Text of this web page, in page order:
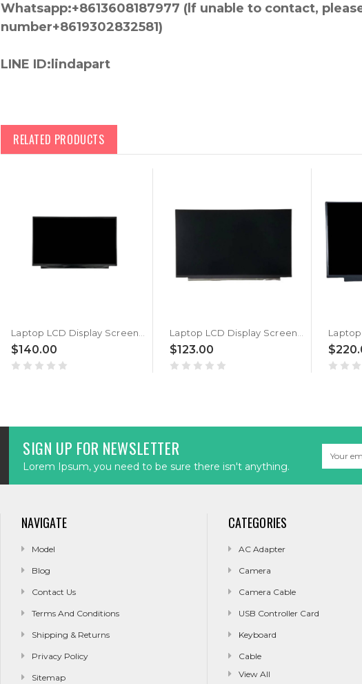
Whatsapp:+8613608187977 (lf unable to contact,
number+8619302832581)
LINE ID:lindapart
RELATED PRODUCTS
$140.00 $123.00
SIGN UP FOR NEWSLETTER
Lorem Ipsum, you need to be sure there isn't anything.
Address
NAVIGATE
Model
Blog
Contact Us
Terms And Conditions
Shipping & Returns
Privacy Policy
Sitemap
CATEGORIES
AC Adapter
Camera
Camera Cable
USB Controller Card
Keyboard
Cable
View All